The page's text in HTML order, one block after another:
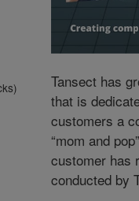
Tansect has
that is
customers a
“mom and
customer has
conducted by